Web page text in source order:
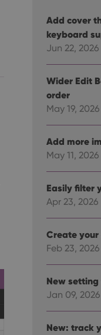
Add cover
keyboard
Jun 22, 2026
Wider Edit
order
May 19, 2026
Add more
May 11, 2026
Easily filter
Apr 23, 2026
Create your
Feb 23, 2026
New
Jan 09, 2026
New: track